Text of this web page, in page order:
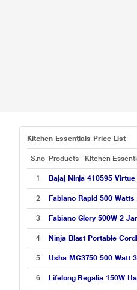
Orient
TTK Prestige
Kitchen Essentials Price List
S.no Products - Kitchen
1 Bajaj Ninja 410595
2 Fabiano Rapid 500
3 Fabiano Glory 500W 2
4 Ninja Blast Portable
5 Usha MG3750 500 Watt
6 Lifelong Regalia 150W